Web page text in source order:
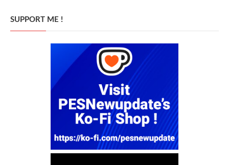
SUPPORT ME !